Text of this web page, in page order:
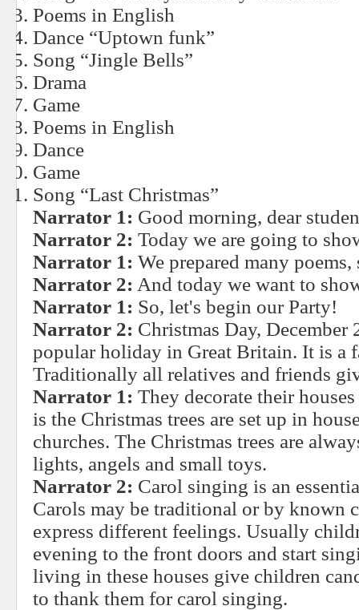
Poems in English
Dance “Uptown funk”
Song “Jingle Bells”
Drama
Game
Poems in English
Dance
Game
Song “Last Christmas”
Narrator 1: Good morning, dear
Narrator 2: Today we are going to
Narrator 1: We prepared many poems,
Narrator 2: And today we want to
Narrator 1: So, let's begin our Party!
Narrator 2: Christmas Day,
popular holiday in Great Britain. It is a
Traditionally all relatives and friends
Narrator 1: They decorate their
is the Christmas trees are set up in
churches. The Christmas trees are
lights, angels and small toys.
Narrator 2: Carol singing is an
Carols may be traditional or by known
express different feelings. Usually
evening to the front doors and start
living in these houses give children
to thank them for carol singing.